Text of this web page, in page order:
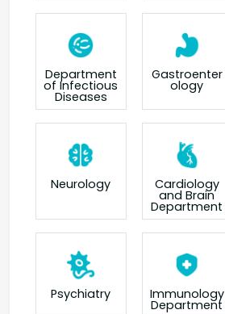
Department
of Infectious
Diseases
Gastroenter
ology
Neurology Cardiology
and Brain
Department
Psychiatry Immunology
Department